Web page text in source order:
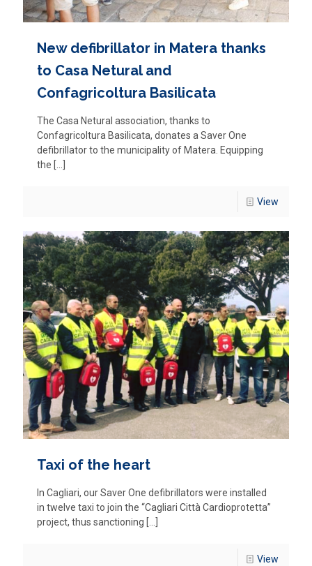
New defibrillator in Matera thanks
to Casa Netural and
Confagricoltura Basilicata
The Casa Netural association, thanks to
Confagricoltura Basilicata, donates a Saver One
defibrillator to the municipality of Matera. Equipping
the […]
View
Taxi of the heart
In Cagliari, our Saver One defibrillators were installed
in twelve taxi to join the “Cagliari Città Cardioprotetta”
project, thus sanctioning […]
View